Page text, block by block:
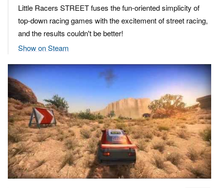
Little Racers STREET fuses the fun-oriented simplicity of
top-down racing games with the excitement of street racing,
and the results couldn't be better!
Show on Steam